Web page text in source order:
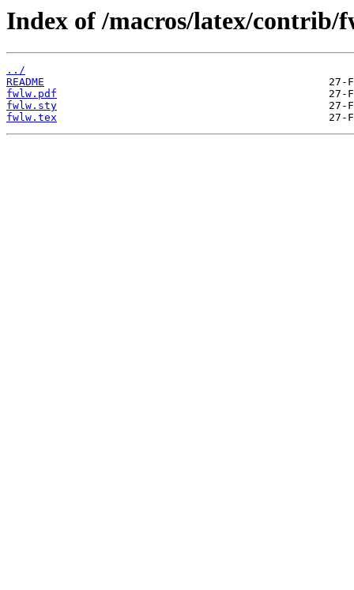
Index of /macros/latex/contrib/
../
README
fwlw.pdf
fwlw.sty
fwlw.tex